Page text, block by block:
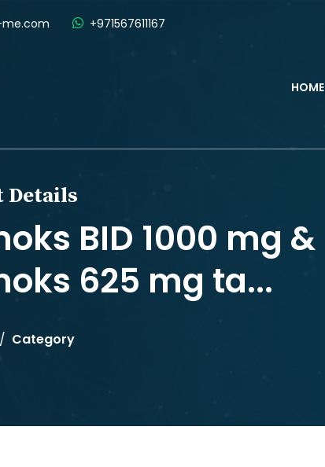
+971567611167
HOME
Details
BID 1000 mg &
625 mg ta...
Category